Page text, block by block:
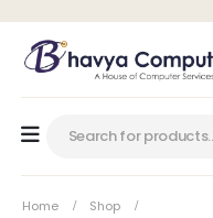
Home
Shop